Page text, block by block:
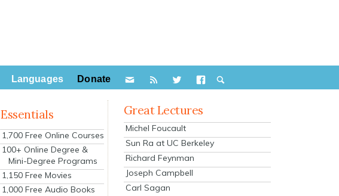
Languages Donate
Essentials
1,700 Free Online Courses
100+ Online Degree &
Mini-Degree Programs
1,150 Free Movies
1,000 Free Audio Books
Great Lectures
Michel Foucault
Sun Ra at UC Berkeley
Richard Feynman
Joseph Campbell
Carl Sagan